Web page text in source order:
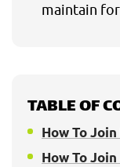
maintain
TABLE OF
How To
How To